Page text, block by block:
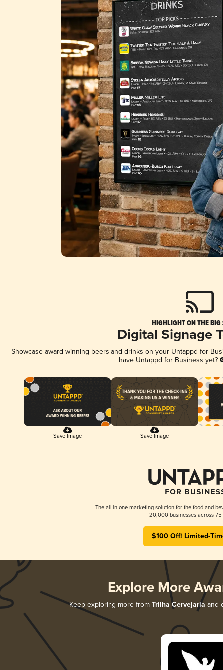
HIGHLIGHT ON THE BIG
Digital Signage
Showcase award-winning beers and drinks on your Untappd for
have Untappd for Business yet?
Save Image Save Image
The all-in-one marketing solution for the food and
20,000 businesses across 75
$100 Off! Limited-
Explore More
Keep exploring more from Trilha Cervejaria and